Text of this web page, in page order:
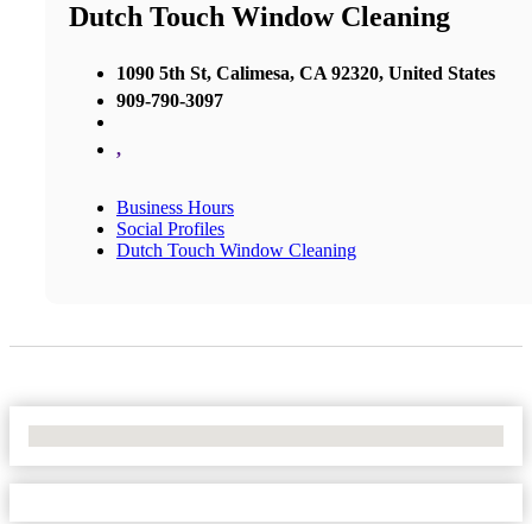
Dutch Touch Window Cleaning
1090 5th St, Calimesa, CA 92320, United States
909-790-3097
,
Business Hours
Social Profiles
Dutch Touch Window Cleaning